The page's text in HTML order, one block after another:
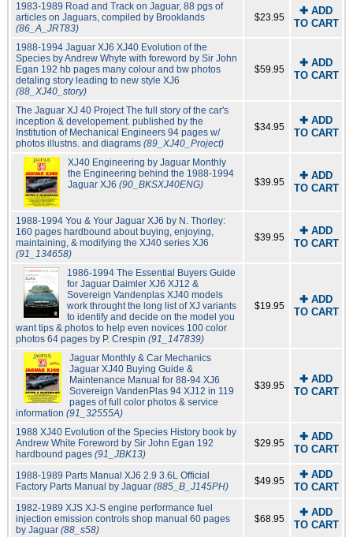
1983-1989 Road and Track on Jaguar, 88 pgs of
articles on Jaguars, compiled by Brooklands
(86_A_JRT83)
$23.95
✚ ADD
TO CART
1988-1994 Jaguar XJ6 XJ40 Evolution of the
Species by Andrew Whyte with foreword by Sir John
Egan 192 hb pages many colour and bw photos
detaling story leading to new style XJ6
(88_XJ40_story)
$59.95
✚ ADD
TO CART
The Jaguar XJ 40 Project The full story of the car's
inception & developement. published by the
Institution of Mechanical Engineers 94 pages w/
photos illustns. and diagrams (89_XJ40_Project)
$34.95
✚ ADD
TO CART
XJ40 Engineering by Jaguar Monthly
the Engineering behind the 1988-1994
Jaguar XJ6 (90_BKSXJ40ENG) $39.95
✚ ADD
TO CART
1988-1994 You & Your Jaguar XJ6 by N. Thorley:
160 pages hardbound about buying, enjoying,
maintaining, & modifying the XJ40 series XJ6
(91_134658)
$39.95
✚ ADD
TO CART
1986-1994 The Essential Buyers Guide
for Jaguar Daimler XJ6 XJ12 &
Sovereign Vandenplas XJ40 models
work throught the long list of XJ variants
to identify and decide on the model you
want tips & photos to help even novices 100 color
photos 64 pages by P. Crespin (91_147839)
$19.95
✚ ADD
TO CART
Jaguar Monthly & Car Mechanics
Jaguar XJ40 Buying Guide &
Maintenance Manual for 88-94 XJ6
Sovereign VandenPlas 94 XJ12 in 119
pages of full color photos & service
information (91_32555A)
$39.95
✚ ADD
TO CART
1988 XJ40 Evolution of the Species History book by
Andrew White Foreword by Sir John Egan 192
hardbound pages (91_JBK13)
$29.95
✚ ADD
TO CART
1988-1989 Parts Manual XJ6 2.9 3.6L Official
Factory Parts Manual by Jaguar (885_B_J145PH) $49.95
✚ ADD
TO CART
1982-1989 XJS XJ-S engine performance fuel
injection emission controls shop manual 60 pages
by Jaguar (88_s58)
$68.95
✚ ADD
TO CART